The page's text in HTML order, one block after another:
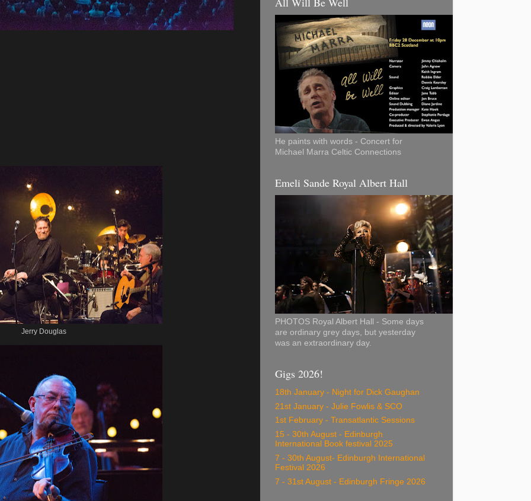
Jerry Douglas
He paints with words - Concert for
Michael Marra Celtic Connections
Emeli Sande Royal Albert Hall
PHOTOS Royal Albert Hall - Some days
are ordinary grey days, but yesterday
was an extraordinary day.
Gigs 2026!
18th January - Night for Dick Gaughan
21st January - Julie Fowlis & SCO
1st February - Transatlantic Sessions
15 - 30th August - Edinburgh
International Book festival 2025
7 - 30th August- Edinburgh International
Festival 2026
7 - 31st August - Edinburgh Fringe 2026